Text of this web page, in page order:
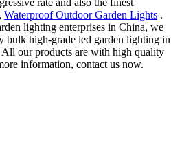
, Waterproof Outdoor Garden Lights .
lighting enterprises in China, we
bulk high-grade led garden lighting in
our products are with high quality
information, contact us now.